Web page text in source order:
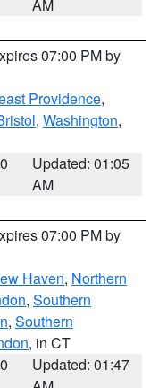
AM
07:00 PM by
Providence,
, Washington,
Updated: 01:05
AM
07:00 PM by
Haven, Northern
, Southern
, Southern
, in CT
Updated: 01:47